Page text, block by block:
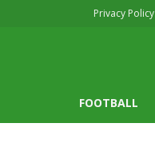
Privacy Policy
FOOTBALL